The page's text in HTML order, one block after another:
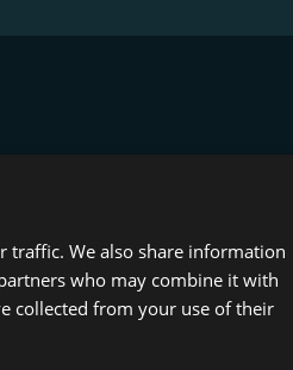
traffic. We also share information
who may combine it with
collected from your use of their